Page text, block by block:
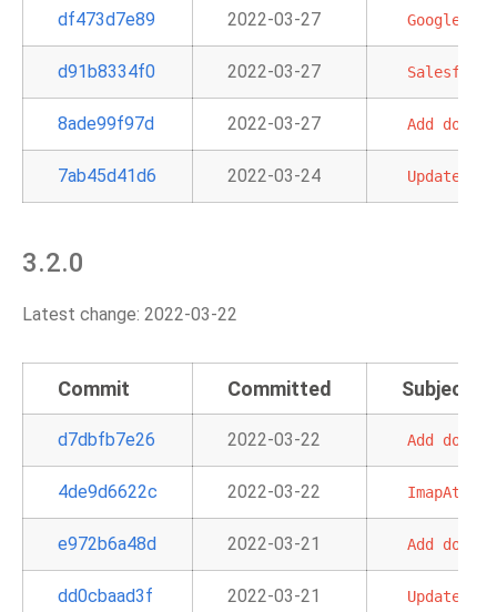
df473d7e89 2022-03-27
d91b8334f0 2022-03-27
8ade99f97d 2022-03-27 Add doc
7ab45d41d6 2022-03-24 Update
3.2.0
Latest change: 2022-03-22
Commit Committed Subject
d7dbfb7e26 2022-03-22 Add
4de9d6622c 2022-03-22
e972b6a48d 2022-03-21 Add docs
dd0cbaad3f 2022-03-21 Update